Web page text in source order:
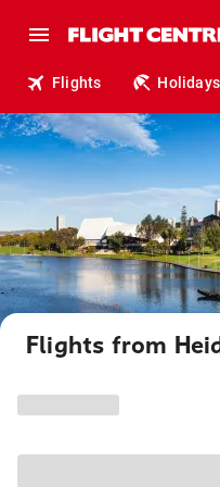
Flights Holidays
Flights from